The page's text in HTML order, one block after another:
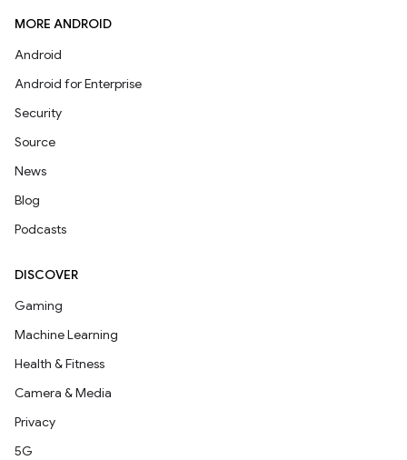
MORE ANDROID
Android
Android for Enterprise
Security
Source
News
Blog
Podcasts
DISCOVER
Gaming
Machine Learning
Health & Fitness
Camera & Media
Privacy
5G